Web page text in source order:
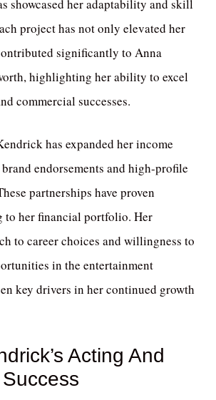
showcased her adaptability and skill
project has not only elevated her
significantly to Anna
highlighting her ability to excel
commercial successes.
has expanded her income
endorsements and high-profile
partnerships have proven
to her financial portfolio. Her
to career choices and willingness to
in the entertainment
key drivers in her continued growth
Acting And